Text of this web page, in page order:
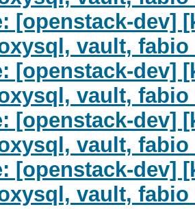
[openstack-dev]
vault, fabio
[openstack-dev]
vault, fabio
[openstack-dev]
vault, fabio
[openstack-dev]
vault, fabio